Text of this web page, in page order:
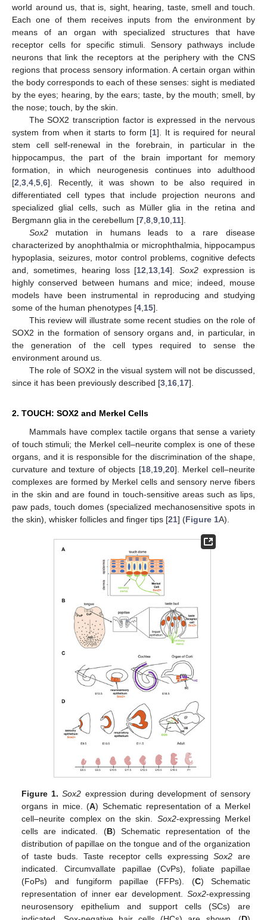
world around us, that is, sight, hearing, taste, smell and touch.
Each one of them receives inputs from the environment by
means of an organ with specialized structures that have
receptor cells for specific stimuli. Sensory pathways include
neurons that link the receptors at the periphery with the CNS
regions that process sensory information. A certain organ within
the body corresponds to each of these senses: sight is mediated
by the eyes; hearing, by the ears; taste, by the mouth; smell, by
the nose; touch, by the skin.
The SOX2 transcription factor is expressed in the nervous
system from when it starts to form [1]. It is required for neural
stem cell self-renewal in the forebrain, in particular in the
hippocampus, the part of the brain important for memory
formation, in which neurogenesis continues into adulthood
[2 3 4 5 6]. Recently, it was shown to be also required in
differentiated cell types that include projection neurons and
specialized glial cells, such as Müller glia in the retina and
Bergmann glia in the cerebellum [7 8 9 10 11].
Sox2mutation in humans leads to a rare disease
characterized by anophthalmia or microphthalmia, hippocampus
hypoplasia, seizures, motor control problems, cognitive defects
and, sometimes, hearing loss [12 13 14].Sox2 expression is
highly conserved between humans and mice; indeed, mouse
models have been instrumental in reproducing and studying
some of the human phenotypes [4 15].
This review will illustrate some recent studies on the role of
SOX2 in the formation of sensory organs and, in particular, in
the generation of the cell types required to sense the
environment around us.
The role of SOX2 in the visual system will not be discussed,
since it has been previously described [3 16 17].
2. TOUCH: SOX2 and Merkel Cells
Mammals have complex tactile organs that sense a variety
of touch stimuli; the Merkel cell–neurite complex is one of these
organs, and it is responsible for the discrimination of the shape,
curvature and texture of objects [18, 19, 20]. Merkel cell–neurite
complexes are formed by Merkel cells and sensory nerve fibers
in the skin and are found in touch-sensitive areas such as lips,
paw pads, touch domes (specialized mechanosensitive spots in
the skin), whisker follicles and finger tips [21] (Figure 1A).
Figure 1. Sox2 expression during development of sensory
organs in mice. (A) Schematic representation of a Merkel
cell–neurite complex on the skin. Sox2-expressing Merkel
cells are indicated. (B) Schematic representation of the
distribution of papillae on the tongue and of the organization
of taste buds. Taste receptor cells expressingSox2 are
indicated. Circumvallate papillae (CvPs), foliate papillae
(FoPs) and fungiform papillae (FFPs). (C) Schematic
representation of inner ear development. Sox2-expressing
neurosensory epithelium and support cells (SCs) are